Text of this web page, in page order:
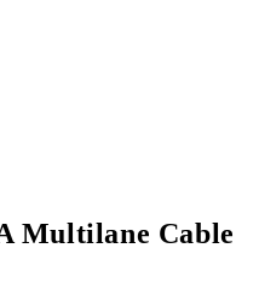
Multilane Cable